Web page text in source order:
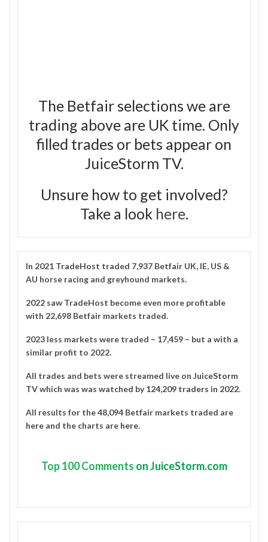
The Betfair selections we are
trading above are UK time. Only
filled trades or bets appear on
JuiceStorm TV.
Unsure how to get involved?
Take a look here.
In 2021 TradeHost traded 7,937 Betfair UK, IE, US &
AU horse racing and greyhound markets.
2022 saw TradeHost become even more profitable
with 22,698 Betfair markets traded.
2023 less markets were traded – 17,459 – but a with a
similar profit to 2022.
All trades and bets were streamed live on JuiceStorm
TVwhich was was watched by124,209 traders in 2022.
All results for the 48,094 Betfair markets traded are
here and the charts are here.
Top100 Comments on JuiceStorm.com